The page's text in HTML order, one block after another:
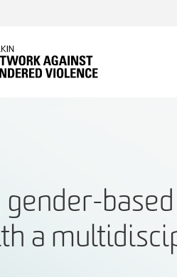
based
a